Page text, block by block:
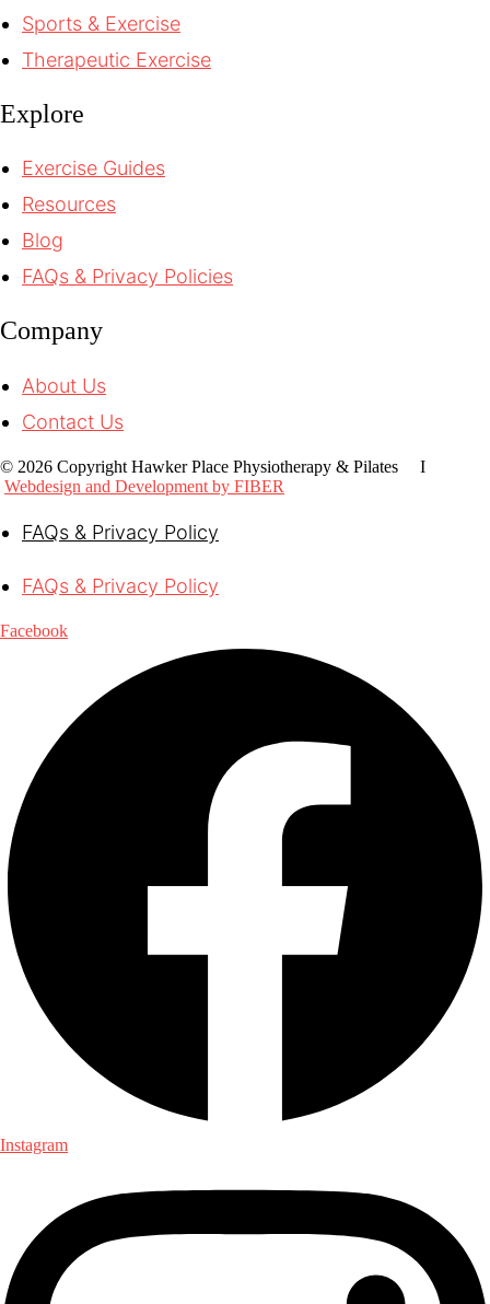
Sports & Exercise
Therapeutic Exercise
Explore
Exercise Guides
Resources
Blog
FAQs & Privacy Policies
Company
About Us
Contact Us
© 2026 Copyright Hawker Place Physiotherapy & Pilates I
Webdesign and Development by FIBER
FAQs & Privacy Policy
FAQs & Privacy Policy
Facebook
Instagram